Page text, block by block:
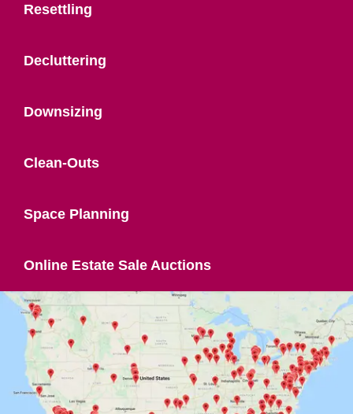
Resettling
Decluttering
Downsizing
Clean-Outs
Space Planning
Online Estate Sale Auctions